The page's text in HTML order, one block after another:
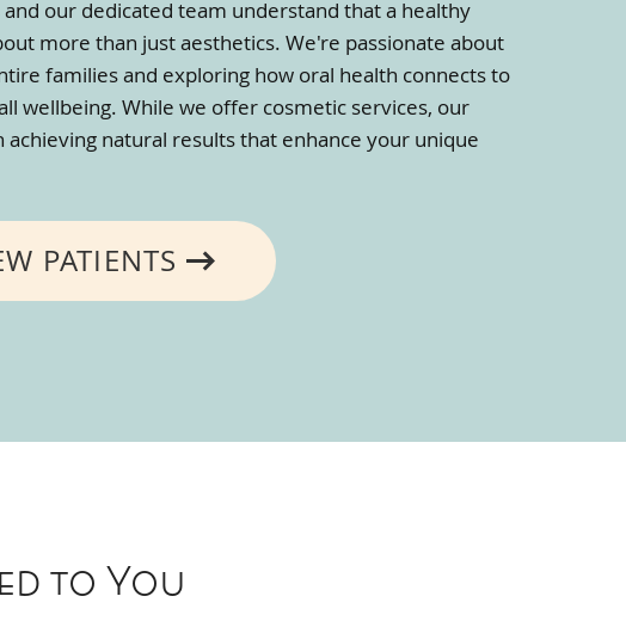
and our dedicated team understand that a healthy
more than just aesthetics. We're passionate about
families and exploring how oral health connects to
wellbeing. While we offer cosmetic services, our
achieving natural results that enhance your unique
PATIENTS
to You